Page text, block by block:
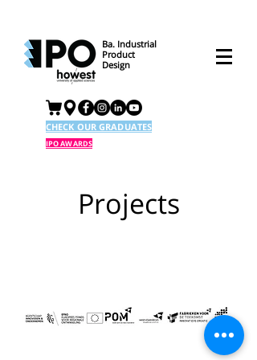
Ba. Industrial
Product
Design
CHECK OUR GRADUATES
IPO AWARDS
Projects